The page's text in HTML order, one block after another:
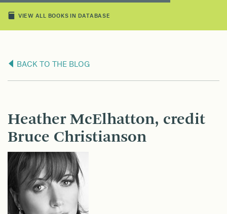
VIEW ALL BOOKS IN DATABASE
BACK TO THE BLOG
Heather McElhatton, credit
Bruce Christianson